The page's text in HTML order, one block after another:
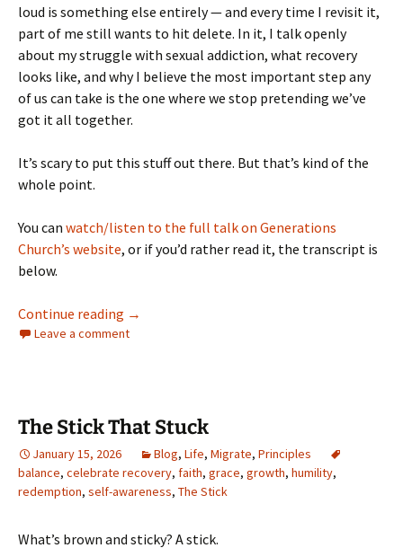
loud is something else entirely — and every time I revisit it,
part of me still wants to hit delete. In it, I talk openly
about my struggle with sexual addiction, what recovery
looks like, and why I believe the most important step any
of us can take is the one where we stop pretending we’ve
got it all together.
It’s scary to put this stuff out there. But that’s kind of the
whole point.
You can watch/listen to the full talk on Generations
Church’s website, or if you’d rather read it, the transcript is
below.
Continue reading My Rescue Story
→
Leave a comment
The Stick That Stuck
January 15, 2026 Blog, Life, Migrate, Principles
balance, celebrate recovery, faith, grace, growth, humility,
redemption, self-awareness, The Stick
What’s brown and sticky? A stick.